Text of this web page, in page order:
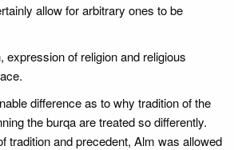
allow for arbitrary ones to be
expression of religion and religious
difference as to why tradition of the
the burqa are treated so differently.
tradition and precedent, Alm was allowed